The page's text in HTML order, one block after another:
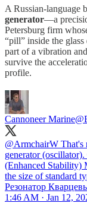
A Russian-language
generator—a
Petersburg firm
“pill” inside the
part of a vibration
survive the
profile.
Cannoneer Marine
@ArmchairW That's
generator
(Enhanced Stability)
the size of standard
Peзoнaтop
1:46 AM · Jan 12,